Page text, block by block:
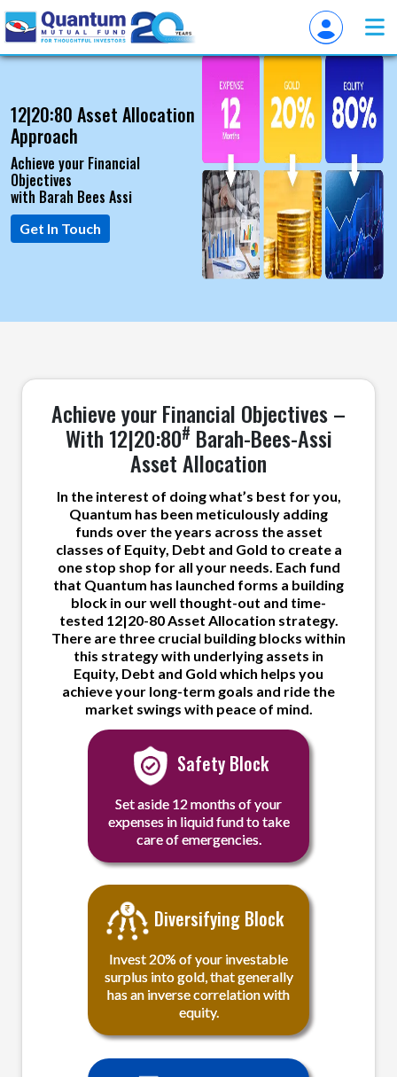
12|20:80 Asset Allocation
Approach
Achieve your Financial
Objectives
with Barah Bees Assi
Get In Touch
Achieve your Financial Objectives –
With 12|20:80# Barah-Bees-Assi
Asset Allocation
In the interest of doing what’s best for you,
Quantum has been meticulously adding
funds over the years across the asset
classes of Equity, Debt and Gold to create a
one stop shop for all your needs. Each fund
that Quantum has launched forms a building
block in our well thought-out and time-
tested 12|20-80 Asset Allocation strategy.
There are three crucial building blocks within
this strategy with underlying assets in
Equity, Debt and Gold which helps you
achieve your long-term goals and ride the
market swings with peace of mind.
Safety Block
Set aside 12 months of your
expenses in liquid fund to take
care of emergencies.
Diversifying Block
Invest 20% of your investable
surplus into gold, that generally
has an inverse correlation with
equity.